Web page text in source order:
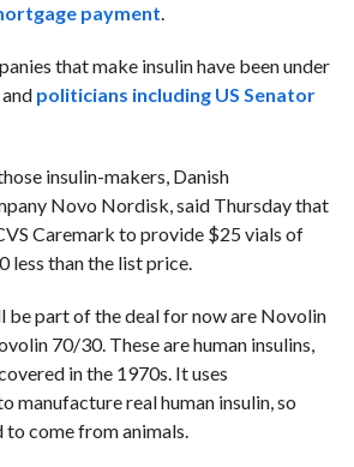
payment.
that make insulin have been under
politicians including US Senator
insulin-makers, Danish
Novo Nordisk, said Thursday that
Caremark to provide $25 vials of
less than the list price.
be part of the deal for now are Novolin
70/30. These are human insulins,
in the 1970s. It uses
manufacture real human insulin, so
to come from animals.